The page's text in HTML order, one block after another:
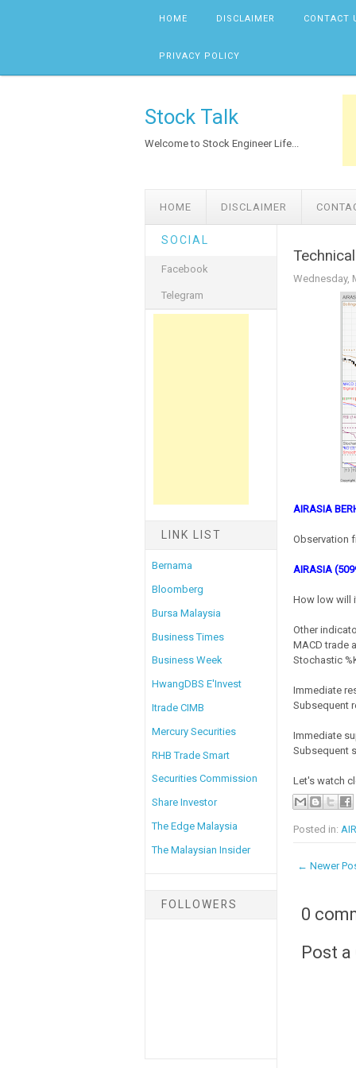
HOME DISCLAIMER CONTACT
PRIVACY POLICY
Stock Talk
Welcome to Stock Engineer Life...
HOME DISCLAIMER
SOCIAL
Facebook
Telegram
LINK LIST
Bernama
Bloomberg
Bursa Malaysia
Business Times
Business Week
HwangDBS E'Invest
Itrade CIMB
Mercury Securities
RHB Trade Smart
Securities Commission
Share Investor
The Edge Malaysia
The Malaysian Insider
FOLLOWERS
Wednesday,
AIRASIA
Observation
AIRASIA
How low will
Other
MACD trade
Stochastic
Immediate
Subsequent
Immediate
Subsequent
Let's watch
Posted in:
← Newer
0
Post